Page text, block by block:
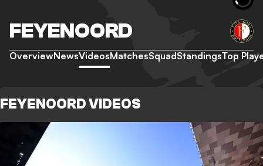
FEYENOORD
OverviewNewsVideosMatchesSquadStandingsTop
FEYENOORD VIDEOS